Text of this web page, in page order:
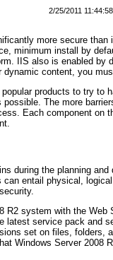
2/25/2011
more secure
minimum install by
IIS also is enabled by
content, you
products to try to
The more
Each component on
during the planning
entail physical,
R2 system with the Web
latest service pack and
set on files, folders,
Windows Server 2008